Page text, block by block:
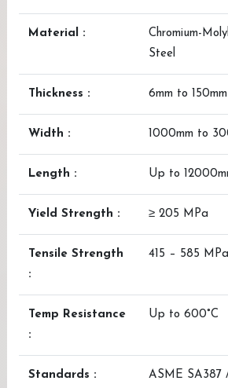
Material :
Chromium-
Steel
Thickness : 6mm to 150mm
Width : 1000mm to
Length : Up to
Yield Strength : ≥ 205 MPa
Tensile Strength
:
415 – 585 MPa
Temp Resistance
:
Up to 600°C
Standards : ASME SA387